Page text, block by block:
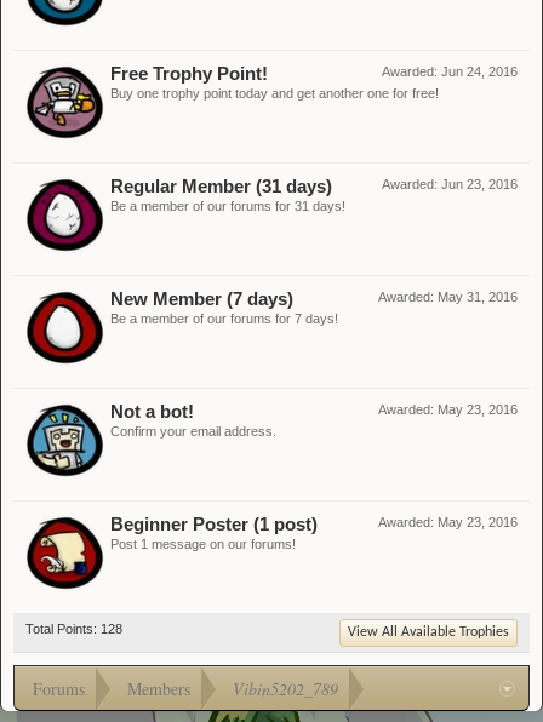
Awarded: Jun 24, 2016
Free Trophy Point!
Buy one trophy point today and get another one for free!
Awarded: Jun 23, 2016
Regular Member (31 days)
Be a member of our forums for 31 days!
Awarded: May 31, 2016
New Member (7 days)
Be a member of our forums for 7 days!
Awarded: May 23, 2016
Not a bot!
Confirm your email address.
Awarded: May 23, 2016
Beginner Poster (1 post)
Post 1 message on our forums!
Total Points: 128 View All Available Trophies
Forums Members Vibin5202_789